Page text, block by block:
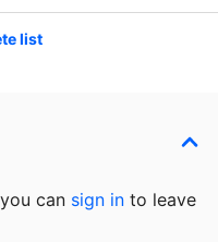
list
can sign in to leave